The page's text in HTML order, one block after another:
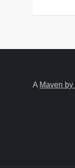
A Maven by